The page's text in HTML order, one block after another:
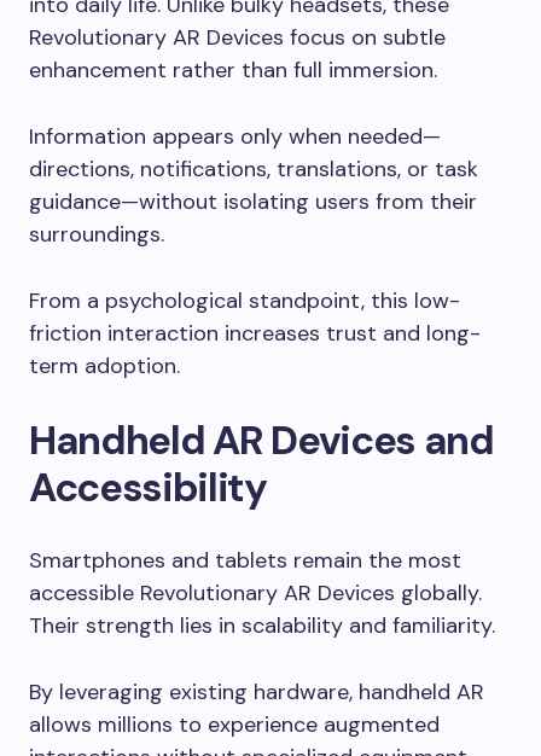
Revolutionary AR Devices focus on subtle
enhancement rather than full immersion.
Information appears only when needed—
directions, notifications, translations, or task
guidance—without isolating users from their
surroundings.
From a psychological standpoint, this low-
friction interaction increases trust and long-
term adoption.
Handheld AR Devices and
Accessibility
Smartphones and tablets remain the most
accessible Revolutionary AR Devices globally.
Their strength lies in scalability and familiarity.
By leveraging existing hardware, handheld AR
allows millions to experience augmented